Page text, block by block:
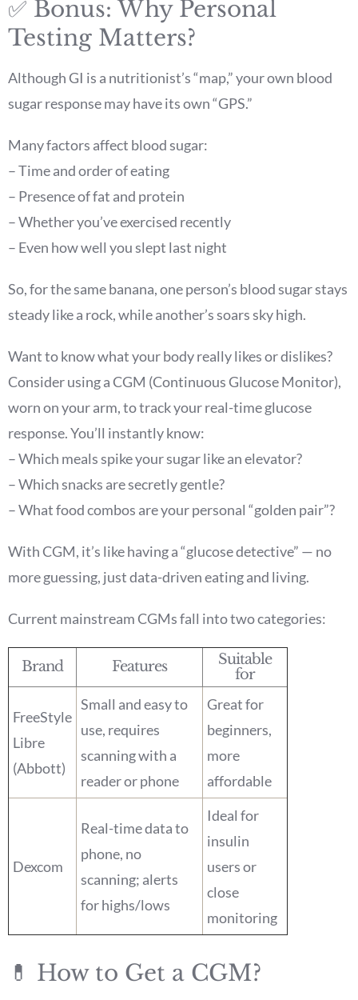
✅ Bonus: Why Personal
Testing Matters?
Although GI is a nutritionist’s “map,” your own blood
sugar response may have its own “GPS.”
Many factors affect blood sugar:
– Time and order of eating
– Presence of fat and protein
– Whether you’ve exercised recently
– Even how well you slept last night
So, for the same banana, one person’s blood sugar stays
steady like a rock, while another’s soars sky high.
Want to know what your body really likes or dislikes?
Consider using a CGM (Continuous Glucose Monitor),
worn on your arm, to track your real-time glucose
response. You’ll instantly know:
– Which meals spike your sugar like an elevator?
– Which snacks are secretly gentle?
– What food combos are your personal “golden pair”?
With CGM, it’s like having a “glucose detective” — no
more guessing, just data-driven eating and living.
Current mainstream CGMs fall into two categories:
Brand Features
Suitable
for
FreeStyle
Libre
(Abbott)
Small and easy to
use, requires
scanning with a
reader or phone
Great for
beginners,
more
affordable
Dexcom
Real-time data to
phone, no
scanning; alerts
for highs/lows
Ideal for
insulin
users or
close
monitoring
💊 How to Get a CGM?